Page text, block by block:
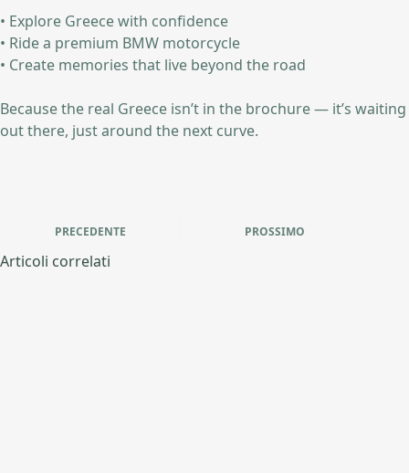
• Explore Greece with confidence
• Ride a premium BMW motorcycle
• Create memories that live beyond the road
Because the real Greece isn’t in the brochure — it’s waiting
out there, just around the next curve.
PRECEDENTE PROSSIMO
Articoli correlati